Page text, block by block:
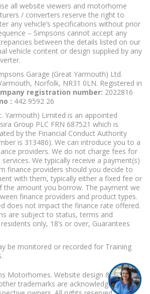
all website viewers and motorhome
/ converters reserve the right to
any vehicle’s specifications without prior
– Simpsons cannot accept any
between the details listed on our
vehicle content or design supplied by any
Garage (Great Yarmouth) Ltd.
Norfolk, NR31 0LN. Registered in
registration number: 2022816
: 442 9592 26
Yarmouth) Limited is an appointed
Group PLC FRN 687521 which is
by the Financial Conduct Authority
is 313486). We can introduce you to a
providers. We do not charge fees for
We typically receive a payment(s)
finance providers should you decide to
with them, typically either a fixed fee or
the amount you borrow. The payment we
finance providers and product types.
does not impact the finance rate offered.
are subject to status, terms and
only, 18’s or over, Guarantees
be monitored or recorded for Training
Motorhomes. Website design & build
trademarks are acknowledged as